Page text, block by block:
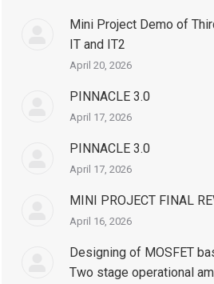
Mini Project Demo of
IT and IT2
April 20, 2026
PINNACLE 3.0
April 17, 2026
PINNACLE 3.0
April 17, 2026
MINI PROJECT FINAL
April 16, 2026
Designing of MOSFET
Two stage operational